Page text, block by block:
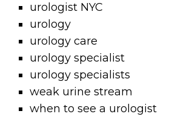
urologist NYC
urology
urology care
urology specialist
urology specialists
weak urine stream
when to see a urologist